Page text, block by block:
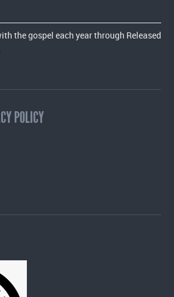
the gospel each year through Released
POLICY